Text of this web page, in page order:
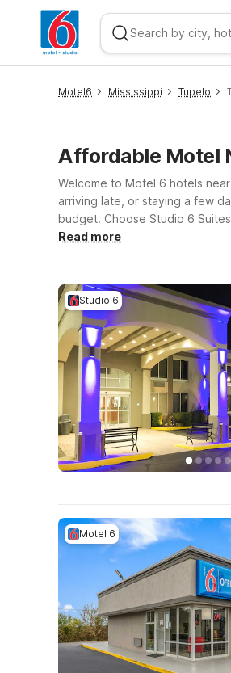
Motel6 Mississippi Tupelo
Affordable Motel
Welcome to Motel 6 hotels
arriving late, or staying a few
budget. Choose Studio 6
Tupelo’s historic downtown,
Read more
Studio 6
Motel 6